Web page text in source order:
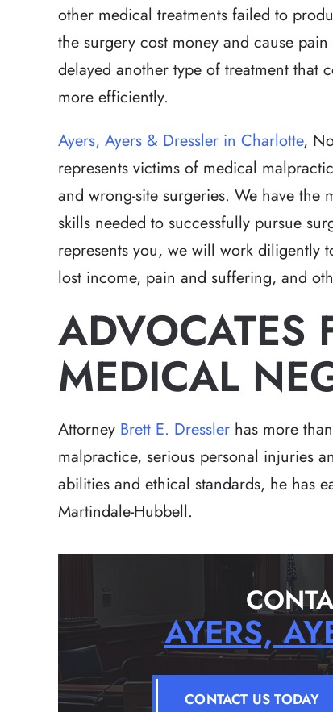
other medical treatments failed to
the surgery cost money and cause
delayed another type of treatment that
more efficiently.
Ayers, Ayers & Dressler in Charlotte,
represents victims of medical
and wrong-site surgeries. We have
skills needed to successfully pursue
represents you, we will work diligently
lost income, pain and suffering, and
ADVOCATES
MEDICAL
Attorney Brett E. Dressler has more
malpractice, serious personal injuries
abilities and ethical standards, he has
Martindale-Hubbell.
AYERS,
CONTACT US TODAY